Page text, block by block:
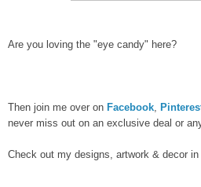
Are you loving the "eye candy" here?
Then join me over on Facebook,
never miss out on an exclusive deal or
Check out my designs, artwork & decor